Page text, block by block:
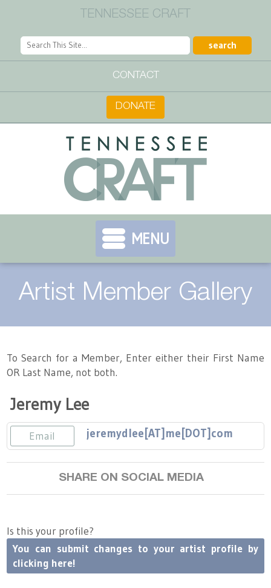
TENNESSEE CRAFT
CONTACT
DONATE
Tennessee Craft
MENU
Contact
History
Community Engagement
Press
Take a Class
Landing / Overview
Resources
Tennessee Craft Honorary Members
Chapters
Landing / Overview
Emerging Artist Program
Scholarships
Events
Landing / Overview
Craft Continuum
Artist Member Gallery
To Search for a Member, Enter either their First Name
OR Last Name, not both.
Jeremy Lee
Email jeremydlee[AT]me[DOT]com
SHARE ON SOCIAL MEDIA
Is this your profile?
You can submit changes to your artist profile by
clicking here!